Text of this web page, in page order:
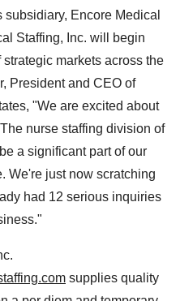
Encore Medical
Staffing, Inc. will begin
markets across the
President and CEO of
"We are excited about
nurse staffing division of
a significant part of our
We're just now scratching
had 12 serious inquiries
supplies quality